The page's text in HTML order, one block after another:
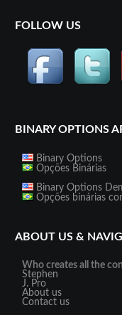
FOLLOW US
BINARY OPTIONS
Binary Options
Opções Binárias
Binary Options
Opções binárias
ABOUT US &
Who creates all the
Stephen
J. Pro
About us
Contact us